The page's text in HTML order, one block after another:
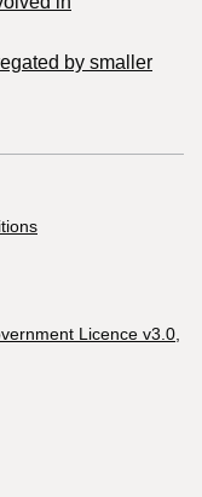
by smaller
Licence v3.0,